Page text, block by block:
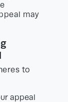
may
to
appeal